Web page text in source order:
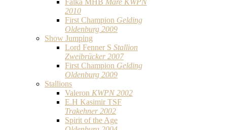
Falka MHB Mare KWPN
2010
First Champion Gelding
Oldenburg 2009
Show Jumping
Lord Fenner S Stallion
Zweibrücker 2007
First Champion Gelding
Oldenburg 2009
Stallions
Valeron KWPN 2002
E.H Kasimir TSF
Trakehner 2002
Spirit of the Age